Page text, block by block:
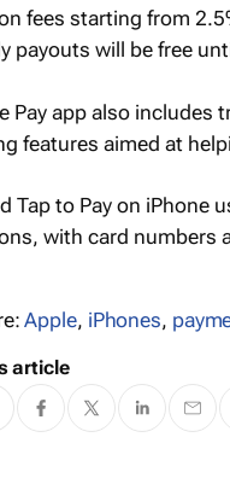
fees starting from
payouts will be free
Pay app also includes
features aimed at
Tap to Pay on iPhone
with card numbers
Apple, iPhones,
article